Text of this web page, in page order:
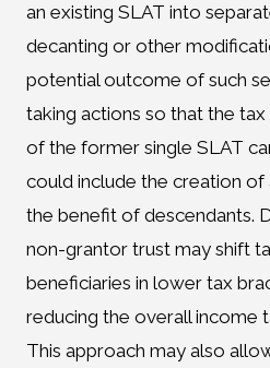
an existing SLAT into
decanting or other
potential outcome of such
taking actions so that the
of the former single SLAT
could include the creation
the benefit of descendants.
non-grantor trust may shift
beneficiaries in lower tax
reducing the overall income
This approach may also